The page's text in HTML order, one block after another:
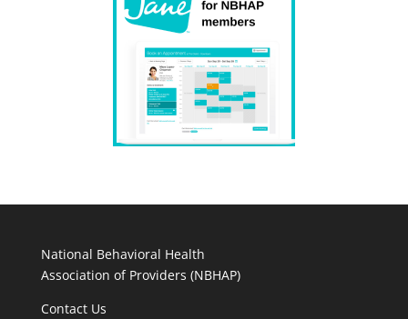
National Behavioral Health
Association of Providers (NBHAP)
Contact Us